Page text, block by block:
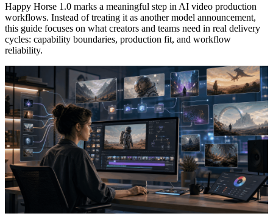
Happy Horse 1.0 marks a meaningful step in AI video production
workflows. Instead of treating it as another model announcement,
this guide focuses on what creators and teams need in real delivery
cycles: capability boundaries, production fit, and workflow
reliability.